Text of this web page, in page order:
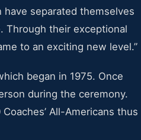
have separated themselves
Through their exceptional
to an exciting new level.”
began in 1975. Once
during the ceremony.
All-Americans thus